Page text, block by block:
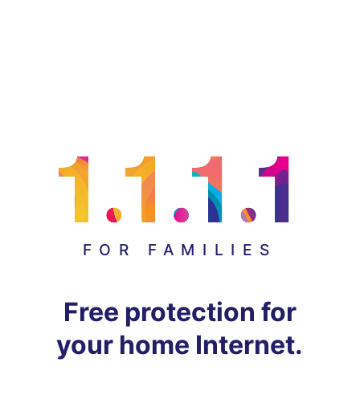
FOR FAMILIES
Free protection for
your home Internet.